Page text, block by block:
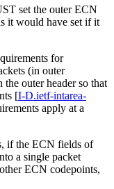
set the outer ECN
it would have set if it
for
(in outer
outer header so that
[I-D.ietf-intarea-
apply at a
if the ECN fields of
a single packet
ECN codepoints,